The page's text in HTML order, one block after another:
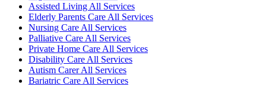
Assisted Living All Services
Elderly Parents Care All Services
Nursing Care All Services
Palliative Care All Services
Private Home Care All Services
Disability Care All Services
Autism Carer All Services
Bariatric Care All Services